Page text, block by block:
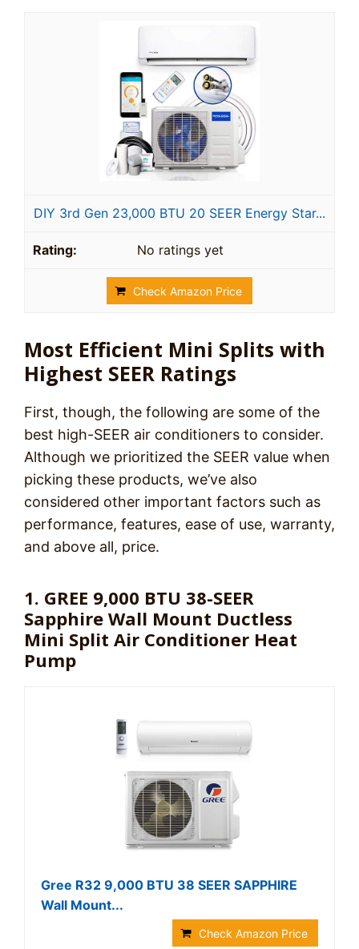
DIY 3rd Gen 23,000 BTU 20 SEER Energy Star...
No ratings yet
Check Amazon Price
Most Efficient Mini Splits with
Highest SEER Ratings
First, though, the following are some of the
best high-SEER air conditioners to consider.
Although we prioritized the SEER value when
picking these products, we’ve also
considered other important factors such as
performance, features, ease of use, warranty,
and above all, price.
1. GREE 9,000 BTU 38-SEER
Sapphire Wall Mount Ductless
Mini Split Air Conditioner Heat
Pump
Gree R32 9,000 BTU 38 SEER SAPPHIRE
Wall Mount...
Check Amazon Price